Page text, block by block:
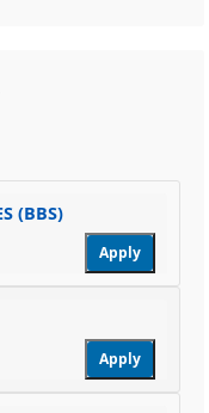
(BBS)
Apply
Apply